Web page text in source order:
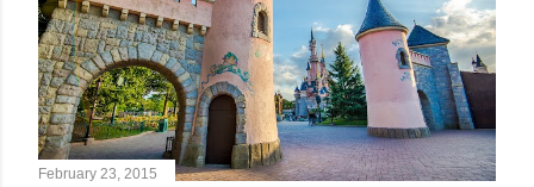
February 23, 2015